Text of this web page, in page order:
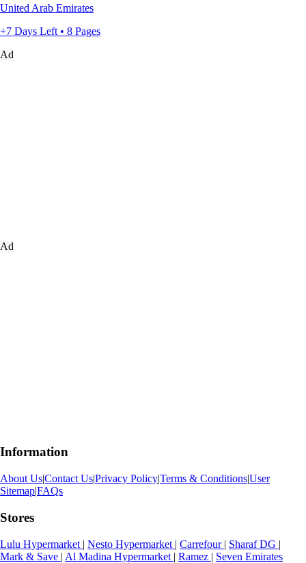
United Arab Emirates
+7 Days Left • 8 Pages
Ad
Ad
Information
About Us|Contact Us|Privacy Policy|Terms & Conditions|User
Sitemap|FAQs
Stores
Lulu Hypermarket | Nesto Hypermarket | Carrefour | Sharaf DG |
Mark & Save | Al Madina Hypermarket | Ramez | Seven Emirates